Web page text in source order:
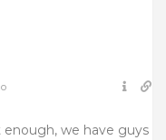
we have guys